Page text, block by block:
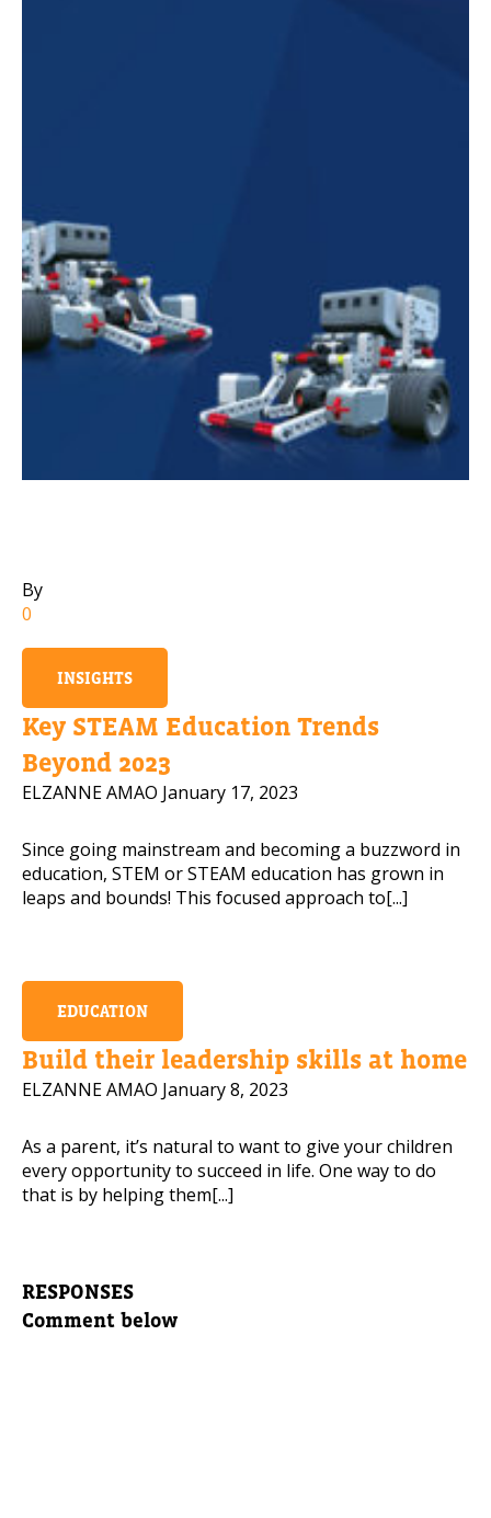
By
0
INSIGHTS
Key STEAM Education Trends
Beyond 2023
ELZANNE AMAO January 17, 2023
Since going mainstream and becoming a buzzword in
education, STEM or STEAM education has grown in
leaps and bounds! This focused approach to[...]
EDUCATION
Build their leadership skills at home
ELZANNE AMAO January 8, 2023
As a parent, it’s natural to want to give your children
every opportunity to succeed in life. One way to do
that is by helping them[...]
RESPONSES
Comment below